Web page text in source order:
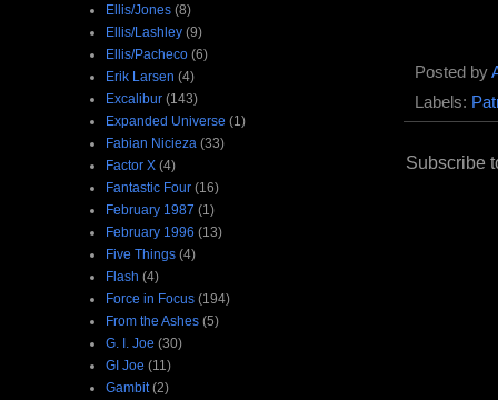
Posted by
Labels:
Subscribe
Ellis/Jones (8)
Ellis/Lashley (9)
Ellis/Pacheco (6)
Erik Larsen (4)
Excalibur (143)
Expanded Universe (1)
Fabian Nicieza (33)
Factor X (4)
Fantastic Four (16)
February 1987 (1)
February 1996 (13)
Five Things (4)
Flash (4)
Force in Focus (194)
From the Ashes (5)
G. I. Joe (30)
GI Joe (11)
Gambit (2)